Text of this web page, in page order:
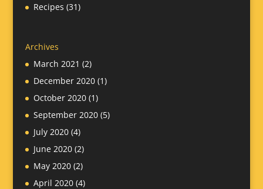
Recipes (31)
Archives
March 2021 (2)
December 2020(1)
October 2020(1)
September 2020(5)
July 2020(4)
June 2020(2)
May 2020(2)
April 2020(4)